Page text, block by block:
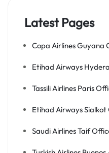
Latest Pages
Copa Airlines Guyana
Etihad Airways
Tassili Airlines Paris
Etihad Airways Sialkot
Saudi Airlines Taif